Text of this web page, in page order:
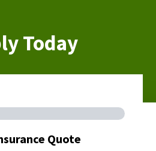
Today
Insurance
Quote